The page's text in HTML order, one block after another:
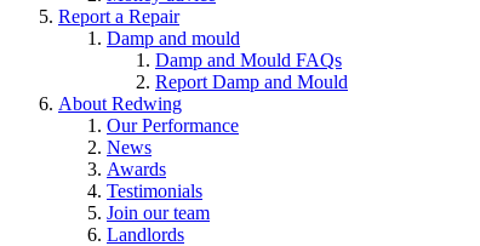
Report a Repair
Damp and mould
Damp and Mould FAQs
Report Damp and Mould
About Redwing
Our Performance
News
Awards
Testimonials
Join our team
Landlords